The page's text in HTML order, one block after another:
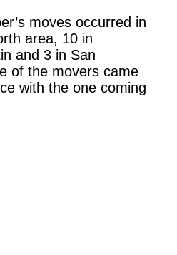
moves occurred in
area, 10 in
and 3 in San
of the movers came
with the one coming